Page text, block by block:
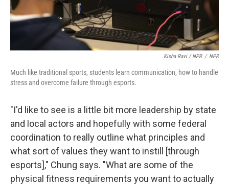
Kisha Ravi / NPR / NPR
Much like traditional sports, students learn communication, how to handle
stress and overcome failure through esports.
"I'd like to see is a little bit more leadership by state
and local actors and hopefully with some federal
coordination to really outline what principles and
what sort of values they want to instill [through
esports]," Chung says. "What are some of the
physical fitness requirements you want to actually